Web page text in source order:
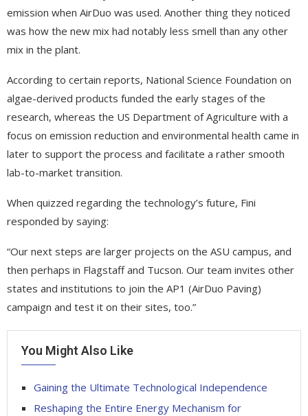
emission when AirDuo was used. Another thing they noticed
was how the new mix had notably less smell than any other
mix in the plant.
According to certain reports, National Science Foundation on
algae-derived products funded the early stages of the
research, whereas the US Department of Agriculture with a
focus on emission reduction and environmental health came in
later to support the process and facilitate a rather smooth
lab-to-market transition.
When quizzed regarding the technology’s future, Fini
responded by saying:
“Our next steps are larger projects on the ASU campus, and
then perhaps in Flagstaff and Tucson. Our team invites other
states and institutions to join the AP1 (AirDuo Paving)
campaign and test it on their sites, too.”
You Might Also Like
Gaining the Ultimate Technological Independence
Reshaping the Entire Energy Mechanism for